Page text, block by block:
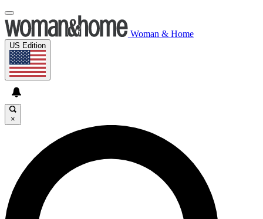
Woman & Home
US Edition
×